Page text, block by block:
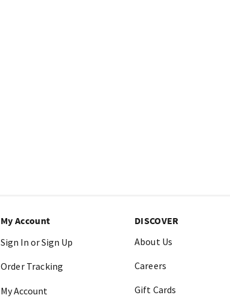
My Account
Sign In or Sign Up
Order Tracking
My Account
DISCOVER
About Us
Careers
Gift Cards